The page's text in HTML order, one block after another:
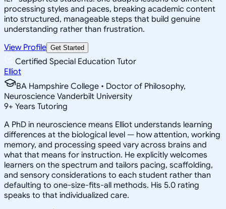
processing styles and paces, breaking academic content
into structured, manageable steps that build genuine
understanding rather than frustration.
View Profile Get Started
Certified Special Education Tutor
Elliot
BA Hampshire College • Doctor of Philosophy,
Neuroscience Vanderbilt University
9+ Years Tutoring
A PhD in neuroscience means Elliot understands learning
differences at the biological level — how attention, working
memory, and processing speed vary across brains and
what that means for instruction. He explicitly welcomes
learners on the spectrum and tailors pacing, scaffolding,
and sensory considerations to each student rather than
defaulting to one-size-fits-all methods. His 5.0 rating
speaks to that individualized care.